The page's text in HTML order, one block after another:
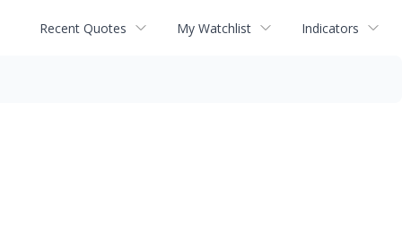
Recent Quotes My Watchlist Indicators